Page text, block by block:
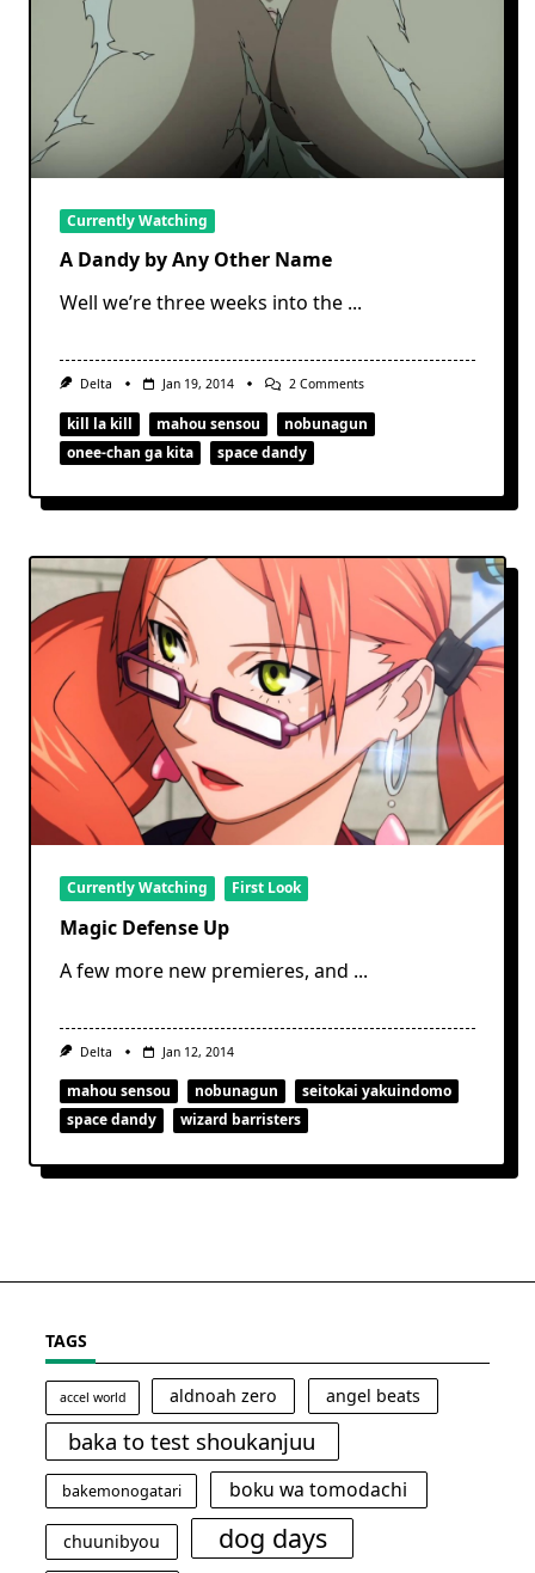
Currently Watching
A Dandy by Any Other Name
Well we’re three weeks into the ...
Delta Jan 19, 2014 2 CommentsOn
Dandy
By
kill la kill mahou sensou
nobunagun
onee-chan ga kita
space dandy
Currently Watching First Look
Magic Defense Up
A few more new premieres, and ...
Delta Jan 12, 2014
mahou sensou nobunagun
seitokai yakuindomo
space dandy
wizard barristers
TAGS
accel world aldnoah zero angel beats
baka to test shoukanjuu
bakemonogatari boku wa tomodachi
chuunibyou dog days